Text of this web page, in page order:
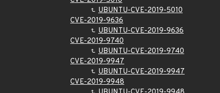
UBUNTU-CVE-2019-5010
CVE-2019-9636
UBUNTU-CVE-2019-9636
CVE-2019-9740
UBUNTU-CVE-2019-9740
CVE-2019-9947
UBUNTU-CVE-2019-9947
CVE-2019-9948